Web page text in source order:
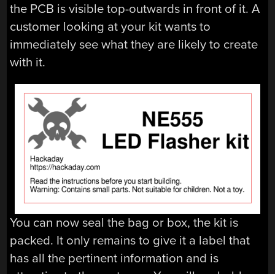
the PCB is visible top-outwards in front of it. A
customer looking at your kit wants to
immediately see what they are likely to create
with it.
You can now seal the bag or box, the kit is
packed. It only remains to give it a label that
has all the pertinent information and is